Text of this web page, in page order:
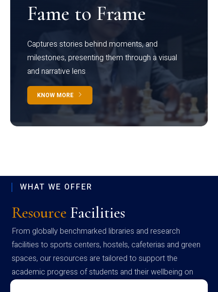
Fame to Frame
Captures stories behind moments, and
milestones, presenting them through a visual
and narrative lens
KNOW MORE
WHAT WE OFFER
Resource Facilities
From globally benchmarked libraries and research
facilities to sports centers, hostels, cafeterias and green
spaces, our resources are tailored to support the
academic progress of students and their wellbeing on
campus